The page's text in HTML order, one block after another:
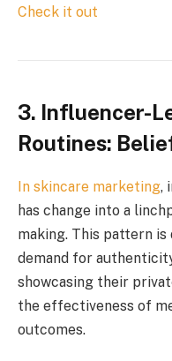
Check it out
3. Influencer-
Routines:
In skincare marketing,
has change into a
making. This pattern
demand for
showcasing their
the effectiveness of
outcomes.